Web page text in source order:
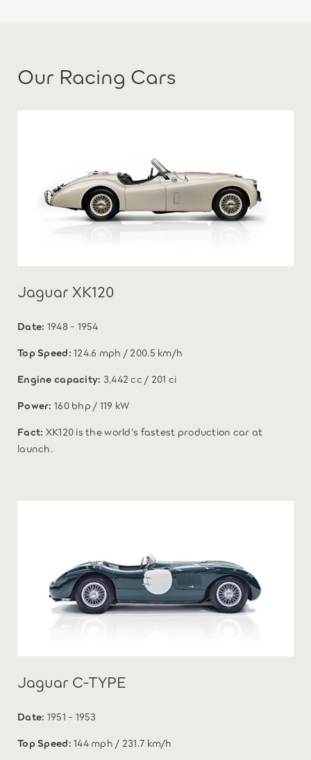
Our Racing Cars
Jaguar XK120
Date: 1948 - 1954
Top Speed:124.6 mph / 200.5 km/h
Engine capacity: 3,442 cc / 201 ci
Power: 160 bhp / 119 kW
Fact: XK120 is the world's fastest production car at
launch.
Jaguar C-TYPE
Date: 1951 - 1953
Top Speed:144 mph / 231.7 km/h